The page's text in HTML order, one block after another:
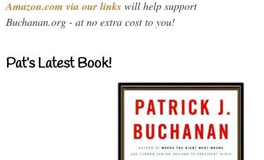
Amazon.com via our links will help support
Buchanan.org - at no extra cost to you!
Pat’s Latest Book!